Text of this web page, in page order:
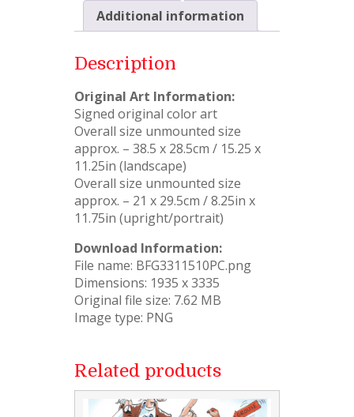
Additional information
Description
Original Art Information:
Signed original color art
Overall size unmounted size
approx. – 38.5 x 28.5cm / 15.25 x
11.25in (landscape)
Overall size unmounted size
approx. – 21 x 29.5cm / 8.25in x
11.75in (upright/portrait)
Download Information:
File name: BFG3311510PC.png
Dimensions: 1935 x 3335
Original file size: 7.62 MB
Image type: PNG
Related products